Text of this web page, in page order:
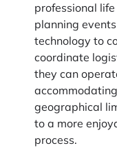
professional
planning
technology to
coordinate
they can
geographical
to a more
process.